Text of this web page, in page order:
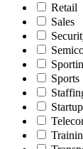
Retail
Sales
Sports
Startup